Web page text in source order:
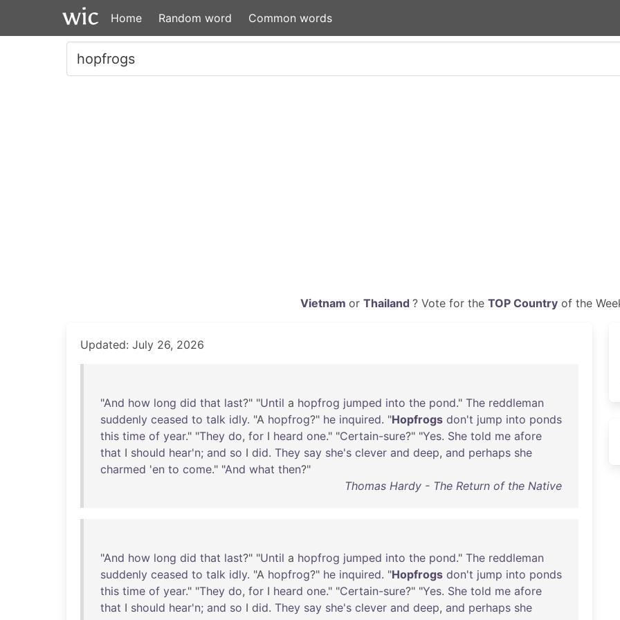
Home Random word Common words
Vietnam or Thailand ? Vote for the TOP Countryof the
Updated: July 26, 2026
"And how long did that last?" "Until a hopfrog jumped into the pond." The reddleman
suddenly ceased to talk idly. "A hopfrog?" he inquired. "Hopfrogs don't jump into ponds
this time of year." "They do, for I heard one." "Certain-sure?" "Yes. She told me afore
that I should hear'n; and so I did. They say she's clever and deep, and perhaps she
charmed 'en to come." "And what then?"
Thomas Hardy - The Return of the Native
"And how long did that last?" "Until a hopfrog jumped into the pond." The reddleman
suddenly ceased to talk idly. "A hopfrog?" he inquired. "Hopfrogs don't jump into ponds
this time of year." "They do, for I heard one." "Certain-sure?" "Yes. She told me afore
that I should hear'n; and so I did. They say she's clever and deep, and perhaps she